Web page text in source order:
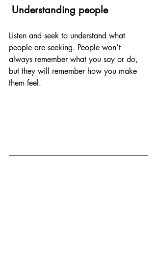
Understanding people
Listen and seek to understand what
people are seeking. People won’t
always remember what you say or do,
but they will remember how you make
them feel.